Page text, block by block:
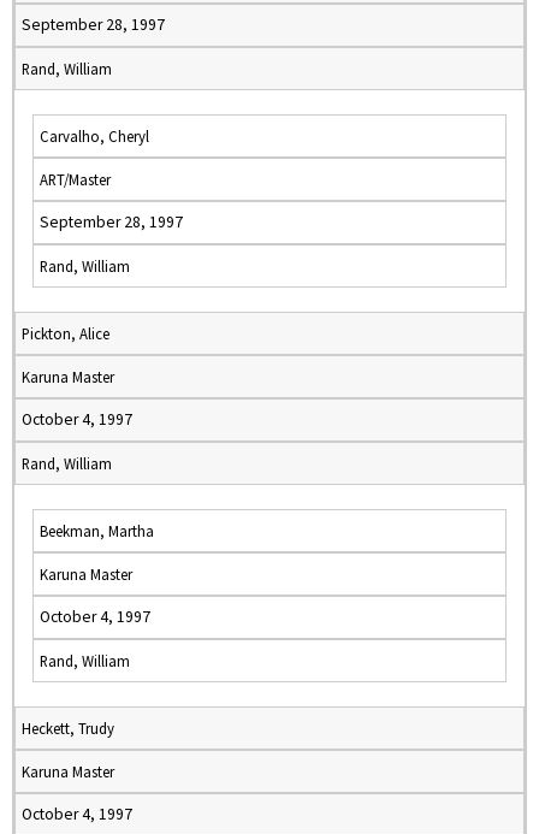
September 28, 1997
Rand, William
Carvalho, Cheryl
ART/Master
September 28, 1997
Rand, William
Pickton, Alice
Karuna Master
October 4, 1997
Rand, William
Beekman, Martha
Karuna Master
October 4, 1997
Rand, William
Heckett, Trudy
Karuna Master
October 4, 1997